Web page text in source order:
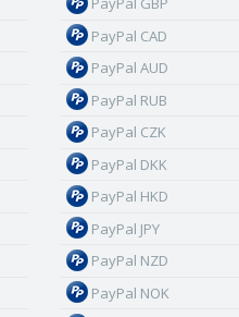
PayPal CAD
PayPal AUD
PayPal RUB
PayPal CZK
PayPal DKK
PayPal HKD
PayPal JPY
PayPal NZD
PayPal NOK